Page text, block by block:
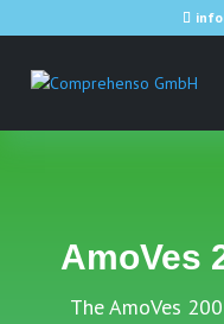
AmoVes
The AmoVes